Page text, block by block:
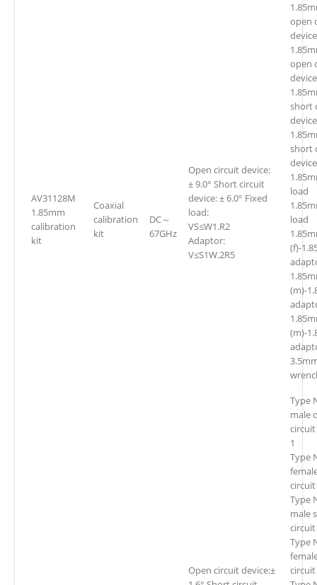
AV31128M
1.85mm
calibration
kit
Coaxial
calibration
kit
DC～
67GHz
Open circuit device:
± 9.0° Short circuit
device: ± 6.0° Fixed
load:
VS≤W1.R2
Adaptor:
V≤S1W.2R5
open
open
short
short
(f)-
(m)-
(m)-
Open circuit device:±
Type
male
1
Type
circuit
Type
male
circuit
Type
circuit